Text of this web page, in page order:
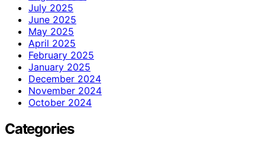
July 2025
June 2025
May 2025
April 2025
February 2025
January 2025
December 2024
November 2024
October 2024
Categories